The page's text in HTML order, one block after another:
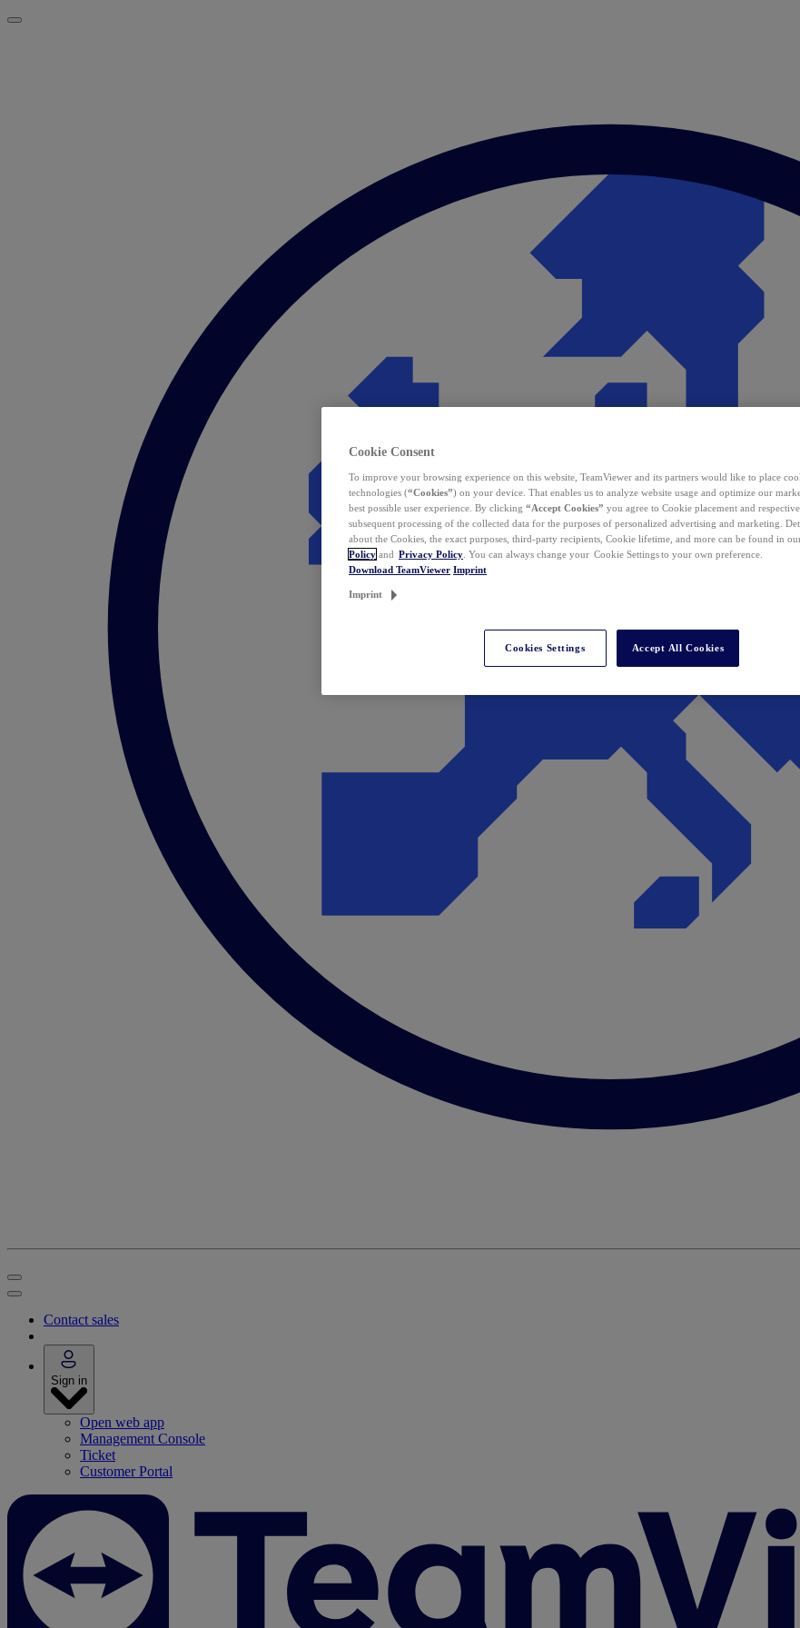
Contact sales
Sign in
Open web app
Management Console
Ticket
Customer Portal
Cookie Consent
To improve your browsing experience on this website, TeamViewer and its partners would like to place
technologies (“Cookies”) on your device. That enables us to analyze website usage and optimize our
best possible user experience. By clicking “Accept Cookies” you agree to Cookie placement and
subsequent processing of the collected data for the purposes of personalized advertising and marketing.
about the Cookies, the exact purposes, third-party recipients, Cookie lifetime, and more can be found in
Policy and Privacy Policy . You can always change your Cookie Settings to your own preference.
Download TeamViewer Imprint
Imprint
Cookies Settings Accept All Cookies